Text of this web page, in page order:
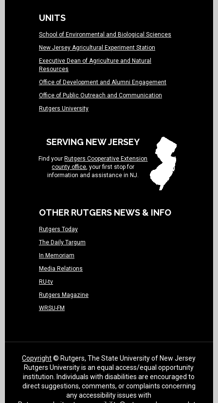
UNITS
School of Environmental and Biological Sciences
New Jersey Agricultural Experiment Station
Executive Dean of Agriculture and Natural
Resources
Office of Development and Alumni Engagement
Office of Public Outreach and Communication
Rutgers University
SERVING NEW JERSEY
Find your Rutgers Cooperative Extension
county office, your first stop for
information and assistance in NJ.
OTHER RUTGERS NEWS & INFO
Rutgers Today
The Daily Targum
In Memoriam
Media Relations
RU-tv
Rutgers Magazine
WRSU-FM
Copyright© Rutgers, The State University of New Jersey
Rutgers University is an equal access/equal opportunity
institution. Individuals with disabilities are encouraged to
direct suggestions, comments, or complaints concerning
any accessibility issues with